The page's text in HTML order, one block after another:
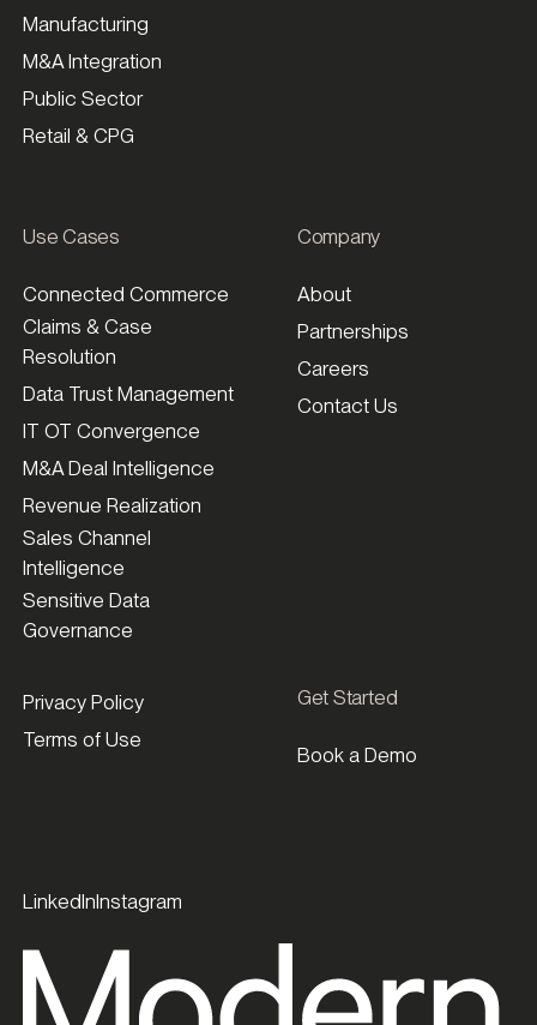
Manufacturing
M&A Integration
Public Sector
Retail & CPG
Use Cases
Connected Commerce
Claims & Case
Resolution
Data Trust Management
IT OT Convergence
M&A Deal Intelligence
Revenue Realization
Sales Channel
Intelligence
Sensitive Data
Governance
Company
About
Partnerships
Careers
Contact Us
Get Started
Book a Demo
LinkedInInstagram
Privacy Policy
Terms of Use